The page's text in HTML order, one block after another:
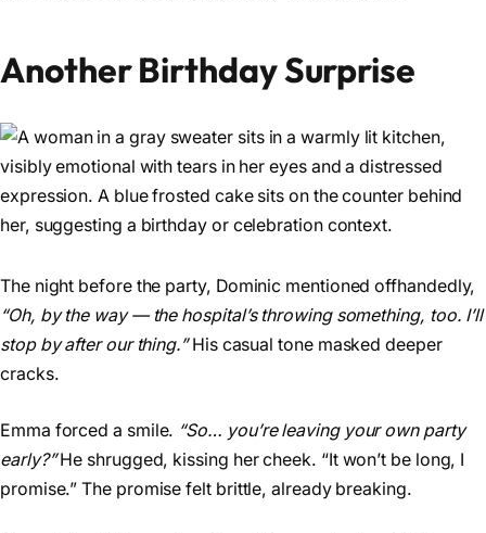
Another Birthday Surprise
The night before the party, Dominic mentioned offhandedly,
“Oh, by the way — the hospital’s throwing something, too. I’ll
stop by after our thing.”His casual tone masked deeper
cracks.
Emma forced a smile. “So… you’re leaving your own party
early?”He shrugged, kissing her cheek. “It won’t be long, I
promise.” The promise felt brittle, already breaking.